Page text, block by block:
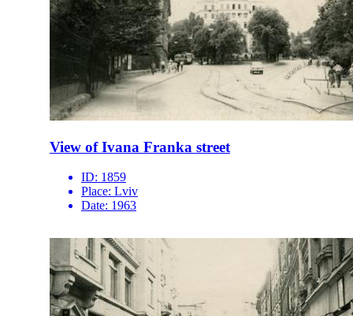
View of Ivana Franka street
ID: 1859
Place: Lviv
Date: 1963